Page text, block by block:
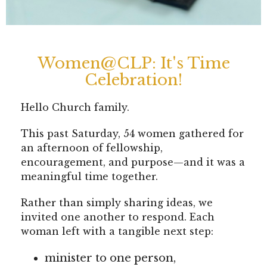
Women@CLP: It's Time
Celebration!
Hello Church family.
This past Saturday, 54 women gathered for
an afternoon of fellowship,
encouragement, and purpose—and it was a
meaningful time together.
Rather than simply sharing ideas, we
invited one another to respond. Each
woman left with a tangible next step:
minister to one person,